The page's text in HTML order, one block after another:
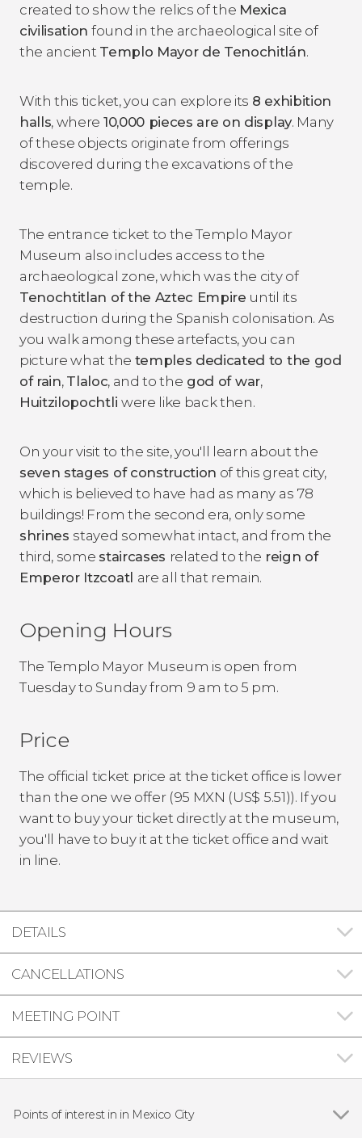
created to show the relics of the Mexica
civilisation found in the archaeological site of
the ancient Templo Mayor de Tenochitlán.
With this ticket, you can explore its 8 exhibition
halls, where 10,000 pieces are on display. Many
of these objects originate from offerings
discovered during the excavations of the
temple.
The entrance ticket to the Templo Mayor
Museum also includes access to the
archaeological zone, which was the city of
Tenochtitlan of the Aztec Empire until its
destruction during the Spanish colonisation. As
you walk among these artefacts, you can
picture what the temples dedicated to the god
of rain, Tlaloc, and to the god of war,
Huitzilopochtli were like back then.
On your visit to the site, you'll learn about the
seven stages of construction of this great city,
which is believed to have had as many as 78
buildings! From the second era, only some
shrines stayed somewhat intact, and from the
third, some staircases related to the reign of
Emperor Itzcoatl are all that remain.
Opening Hours
The Templo Mayor Museum is open from
Tuesday to Sunday from 9 am to 5 pm.
Price
The official ticket price at the ticket office is lower
than the one we offer (95 MXN (US$ 5.51)). If you
want to buy your ticket directly at the museum,
you'll have to buy it at the ticket office and wait
in line.
DETAILS
CANCELLATIONS
MEETING POINT
REVIEWS
Points of interest in in Mexico City